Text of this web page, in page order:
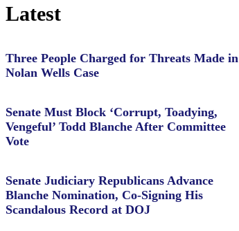
Latest
Three People Charged for Threats Made in
Nolan Wells Case
Senate Must Block ‘Corrupt, Toadying,
Vengeful’ Todd Blanche After Committee
Vote
Senate Judiciary Republicans Advance
Blanche Nomination, Co-Signing His
Scandalous Record at DOJ